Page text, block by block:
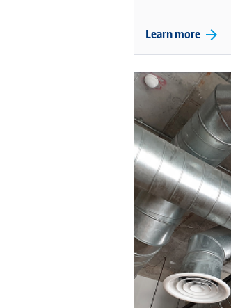
Learn more arrow_forward